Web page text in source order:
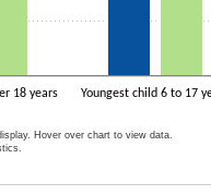
18 years Youngest child 6 to 17
Hover over chart to view data.